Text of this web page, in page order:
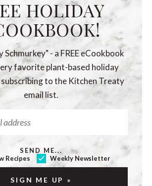
HOLIDAY
Schmurkey" - a FREE eCookbook
favorite plant-based holiday
subscribing to the Kitchen Treaty
email list.
SEND ME...
Recipes
Weekly Newsletter